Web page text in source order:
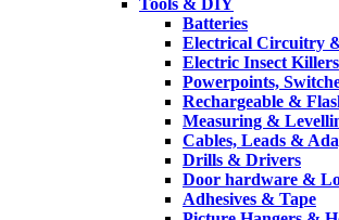
Tools & DIY
Batteries
Electrical Circuitry
Electric Insect Killers
Powerpoints,
Rechargeable &
Measuring &
Cables, Leads &
Drills & Drivers
Door hardware &
Adhesives & Tape